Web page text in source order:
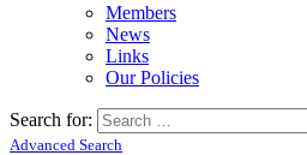
Members
News
Links
Our Policies
Search for:
Advanced Search